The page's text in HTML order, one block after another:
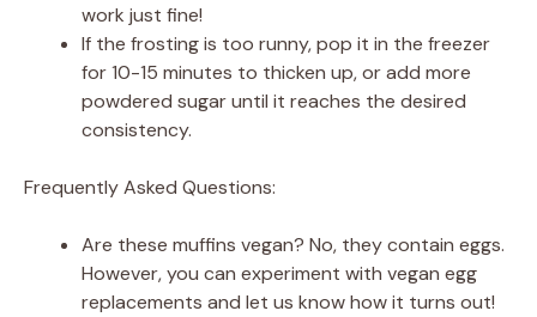
work just fine!
If the frosting is too runny, pop it in the freezer
for 10-15 minutes to thicken up, or add more
powdered sugar until it reaches the desired
consistency.
Frequently Asked Questions:
Are these muffins vegan? No, they contain eggs.
However, you can experiment with vegan egg
replacements and let us know how it turns out!